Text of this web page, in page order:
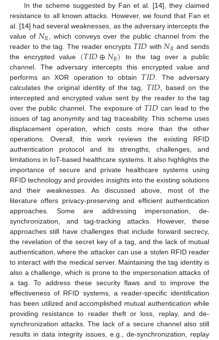
In the scheme suggested by Fan et al. [14], they claimed
resistance to all known attacks. However, we found that Fan et
al. [14] had several weaknesses, as the adversary intercepts the
value of𝑁𝑅, which conveys over the public channel from the
reader to the tag. The reader encrypts 𝑇𝐼𝐷 with𝑁𝑅 and sends
the encrypted value (𝑇𝐼𝐷⊕𝑁𝑅) to the tag over a public
channel. The adversary intercepts this encrypted value and
performs an XOR operation to obtain 𝑇𝐼𝐷. The adversary
calculates the original identity of the tag, 𝑇𝐼𝐷, based on the
intercepted and encrypted value sent by the reader to the tag
over the public channel. The exposure of 𝑇𝐼𝐷 can lead to the
issues of tag anonymity and tag traceability. This scheme uses
displacement operation, which costs more than the other
operations. Overall, this work reviews the existing RFID
authentication protocol and its strengths, challenges, and
limitations in IoT-based healthcare systems. It also highlights the
importance of secure and private healthcare systems using
RFID technology and provides insights into the existing solutions
and their weaknesses. As discussed above, most of the
literature offers privacy-preserving and efficient authentication
approaches. Some are addressing impersonation, de-
synchronization, and tag-tracking attacks. However, these
approaches still have challenges that include forward secrecy,
the revelation of the secret key of a tag, and the lack of mutual
authentication, where the attacker can use a stolen RFID reader
to interact with the medical server. Maintaining the tag identity is
also a challenge, which is prone to the impersonation attacks of
a tag. To address these security flaws and to improve the
effectiveness of RFID systems, a reader-specific identification
has been utilized and accomplished mutual authentication while
providing resistance to reader theft or loss, replay, and de-
synchronization attacks. The lack of a secure channel also still
results in data integrity issues, e.g., de-synchronization, replay